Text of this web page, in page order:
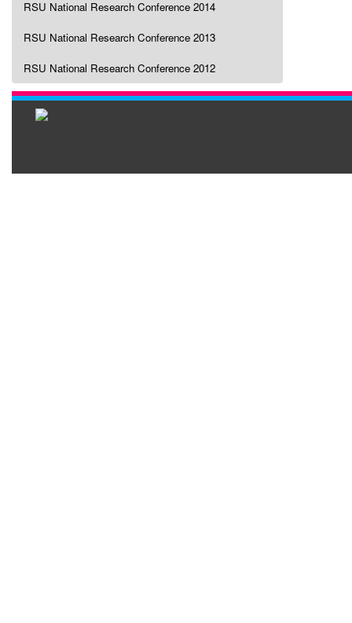
RSU National Research Conference 2014
RSU National Research Conference 2013
RSU National Research Conference 2012